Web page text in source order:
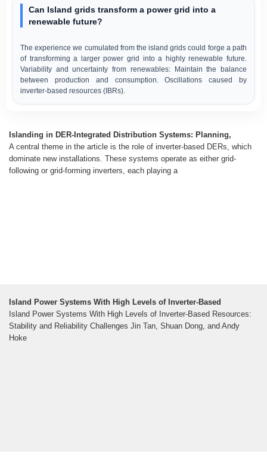
Can Island grids transform a power grid into a
renewable future?
The experience we cumulated from the island grids could forge a path
of transforming a larger power grid into a highly renewable future.
Variability and uncertainty from renewables: Maintain the balance
between production and consumption. Oscillations caused by
inverter-based resources (IBRs).
Islanding in DER-Integrated Distribution Systems: Planning,
A central theme in the article is the role of inverter-based DERs, which
dominate new installations. These systems operate as either grid-
following or grid-forming inverters, each playing a
Island Power Systems With High Levels of Inverter-Based
Island Power Systems With High Levels of Inverter-Based Resources:
Stability and Reliability Challenges Jin Tan, Shuan Dong, and Andy
Hoke